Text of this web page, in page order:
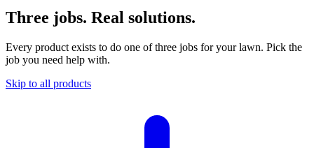
Three jobs. Real solutions.
Every product exists to do one of three jobs for your lawn. Pick the
job you need help with.
Skip to all products